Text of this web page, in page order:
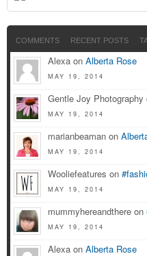
COMMENTS RECENT POSTS
Alexa on Alberta Rose
MAY 19, 2014
Gentle Joy Photography
MAY 19, 2014
marianbeaman on
MAY 19, 2014
Wooliefeatures on
MAY 19, 2014
mummyhereandthere on
MAY 19, 2014
Alexa on Alberta Rose